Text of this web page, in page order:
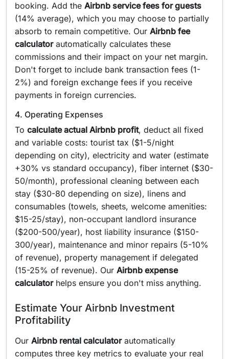
booking. Add the Airbnb service fees for guests
(14% average), which you may choose to partially
absorb to remain competitive. Our Airbnb fee
calculatorautomatically calculates these
commissions and their impact on your net margin.
Don't forget to include bank transaction fees (1-
2%) and foreign exchange fees if you receive
payments in foreign currencies.
4. Operating Expenses
To calculate actual Airbnb profit, deduct all fixed
and variable costs: tourist tax ($1-5/night
depending on city), electricity and water (estimate
+30% vs standard occupancy), fiber internet ($30-
50/month), professional cleaning between each
stay ($30-80 depending on size), linens and
consumables (towels, sheets, welcome amenities:
$15-25/stay), non-occupant landlord insurance
($200-500/year), host liability insurance ($150-
300/year), maintenance and minor repairs (5-10%
of revenue), property management if delegated
(15-25% of revenue). Our Airbnb expense
calculatorhelps ensure you don't miss anything.
Estimate Your Airbnb Investment
Profitability
Our Airbnb rental calculatorautomatically
computes three key metrics to evaluate your real